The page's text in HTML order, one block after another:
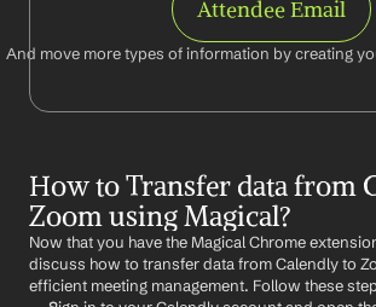
Attendee Email
And move more types of information by creating
How to Transfer data from
Zoom using Magical?
Now that you have the Magical Chrome
discuss how to transfer data from Calendly to
efficient meeting management. Follow these